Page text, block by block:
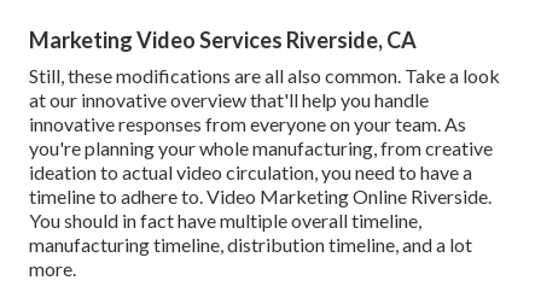
Marketing Video Services Riverside, CA
Still, these modifications are all also common. Take a look
at our innovative overviewthat'll help you handle
innovative responses from everyone on your team. As
you're planning your whole manufacturing, from creative
ideation to actualvideo circulation, you need to have a
timeline to adhere to. Video Marketing Online Riverside.
You should in fact have multiple overall timeline,
manufacturing timeline, distribution timeline, and a lot
more.